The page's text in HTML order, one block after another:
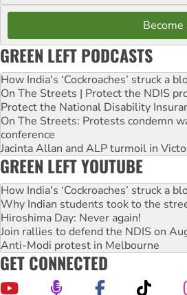
GREEN LEFT PODCASTS
How India's ‘Cockroaches’ struck a
On The Streets | Protect the NDIS
Protect the National Disability
On The Streets: Protests condemn
conference
Jacinta Allan and ALP turmoil in
GREEN LEFT YOUTUBE
How India's ‘Cockroaches’ struck a
Why Indian students took to the
Hiroshima Day: Never again!
Join rallies to defend the NDIS on
Anti-Modi protest in Melbourne
GET CONNECTED